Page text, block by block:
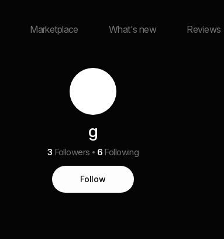
Marketplace What's new Reviews
g
3 Followers 6 Following
Follow